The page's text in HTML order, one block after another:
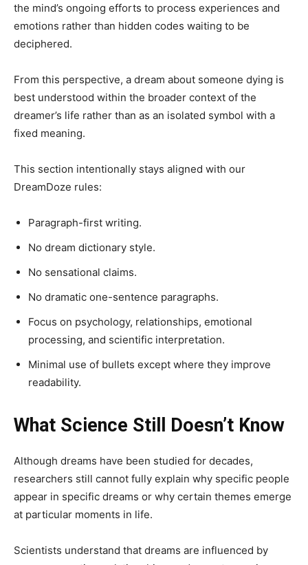
the mind’s ongoing efforts to process experiences and
emotions rather than hidden codes waiting to be
deciphered.
From this perspective, a dream about someone dying is
best understood within the broader context of the
dreamer’s life rather than as an isolated symbol with a
fixed meaning.
This section intentionally stays aligned with our
DreamDoze rules:
Paragraph-first writing.
No dream dictionary style.
No sensational claims.
No dramatic one-sentence paragraphs.
Focus on psychology, relationships, emotional
processing, and scientific interpretation.
Minimal use of bullets except where they improve
readability.
What Science Still Doesn’t Know
Although dreams have been studied for decades,
researchers still cannot fully explain why specific people
appear in specific dreams or why certain themes emerge
at particular moments in life.
Scientists understand that dreams are influenced by